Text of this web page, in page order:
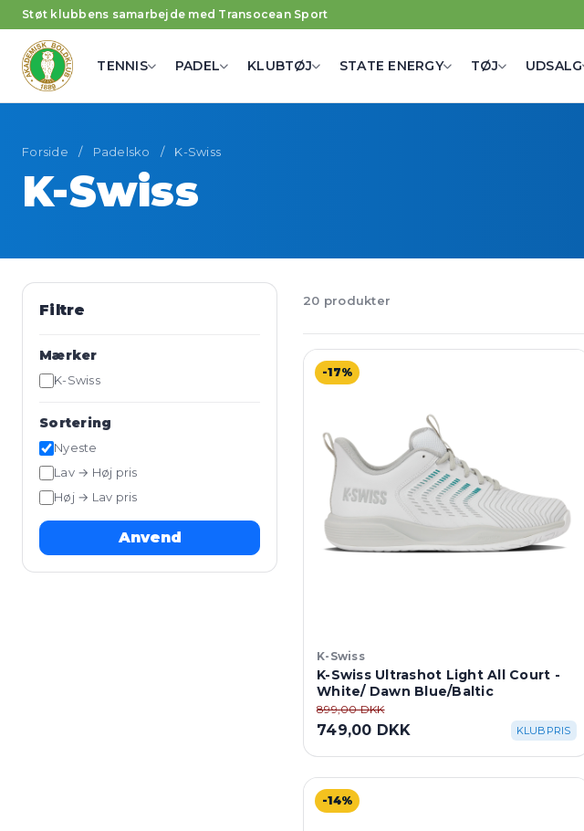
Støt klubbens samarbejde med Transocean Sport
TENNIS PADEL KLUBTØJ STATE ENERGY TØJ UDSALG
Forside / Padelsko / K-Swiss
K-Swiss
Filtre
Mærker
K-Swiss
Sortering
Nyeste
Lav → Høj pris
Høj → Lav pris
Anvend
20 produkter
-17%
K-Swiss
K-Swiss Ultrashot Light All Court -
White/ Dawn Blue/Baltic
899,00 DKK
749,00 DKK KLUBPRIS
-14%